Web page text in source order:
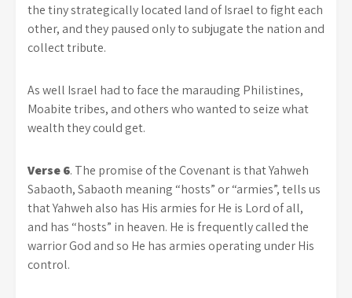
the tiny strategically located land of Israel to fight each
other, and they paused only to subjugate the nation and
collect tribute.
As well Israel had to face the marauding Philistines,
Moabite tribes, and others who wanted to seize what
wealth they could get.
Verse 6. The promise of the Covenant is that Yahweh
Sabaoth, Sabaoth meaning “hosts” or “armies”, tells us
that Yahweh also has His armies for He is Lord of all,
and has “hosts” in heaven. He is frequently called the
warrior God and so He has armies operating under His
control.